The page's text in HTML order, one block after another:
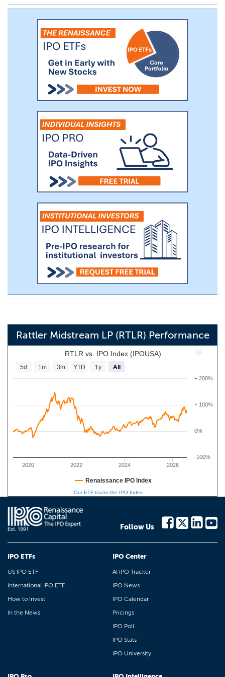
Rattler Midstream LP (RTLR) Performance
RTLR vs. IPO Index (IPOUSA)
2020 2022 2024 2026
0%
+ 100%
+ 200%
-100%
5d 1m 3m YTD 1y All
Renaissance IPO Index
Our ETF tracks the IPO Index
Follow Us
IPO ETFs
US IPO ETF
International IPO ETF
How to Invest
In the News
IPO Center
AI IPO Tracker
IPO News
IPO Calendar
Pricings
IPO Poll
IPO Stats
IPO University